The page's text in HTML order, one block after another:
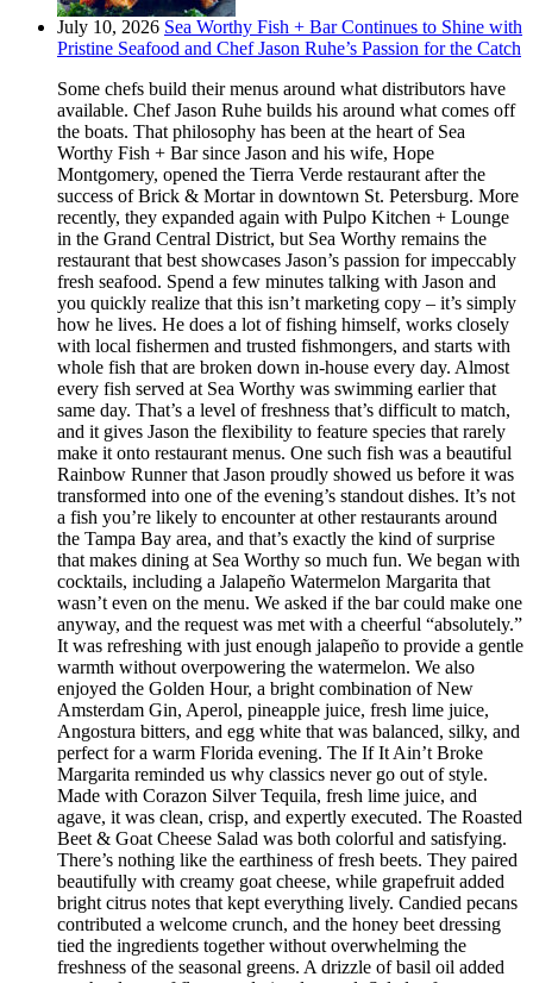
July 10, 2026 Sea Worthy Fish + Bar Continues to Shine with
Pristine Seafood and Chef Jason Ruhe’s Passion for the Catch
Some chefs build their menus around what distributors have
available. Chef Jason Ruhe builds his around what comes off
the boats. That philosophy has been at the heart of Sea
Worthy Fish + Bar since Jason and his wife, Hope
Montgomery, opened the Tierra Verde restaurant after the
success of Brick & Mortar in downtown St. Petersburg. More
recently, they expanded again with Pulpo Kitchen + Lounge
in the Grand Central District, but Sea Worthy remains the
restaurant that best showcases Jason’s passion for impeccably
fresh seafood. Spend a few minutes talking with Jason and
you quickly realize that this isn’t marketing copy – it’s simply
how he lives. He does a lot of fishing himself, works closely
with local fishermen and trusted fishmongers, and starts with
whole fish that are broken down in-house every day. Almost
every fish served at Sea Worthy was swimming earlier that
same day. That’s a level of freshness that’s difficult to match,
and it gives Jason the flexibility to feature species that rarely
make it onto restaurant menus. One such fish was a beautiful
Rainbow Runner that Jason proudly showed us before it was
transformed into one of the evening’s standout dishes. It’s not
a fish you’re likely to encounter at other restaurants around
the Tampa Bay area, and that’s exactly the kind of surprise
that makes dining at Sea Worthy so much fun. We began with
cocktails, including a Jalapeño Watermelon Margarita that
wasn’t even on the menu. We asked if the bar could make one
anyway, and the request was met with a cheerful “absolutely.”
It was refreshing with just enough jalapeño to provide a gentle
warmth without overpowering the watermelon. We also
enjoyed the Golden Hour, a bright combination of New
Amsterdam Gin, Aperol, pineapple juice, fresh lime juice,
Angostura bitters, and egg white that was balanced, silky, and
perfect for a warm Florida evening. The If It Ain’t Broke
Margarita reminded us why classics never go out of style.
Made with Corazon Silver Tequila, fresh lime juice, and
agave, it was clean, crisp, and expertly executed. The Roasted
Beet & Goat Cheese Salad was both colorful and satisfying.
There’s nothing like the earthiness of fresh beets. They paired
beautifully with creamy goat cheese, while grapefruit added
bright citrus notes that kept everything lively. Candied pecans
contributed a welcome crunch, and the honey beet dressing
tied the ingredients together without overwhelming the
freshness of the seasonal greens. A drizzle of basil oil added